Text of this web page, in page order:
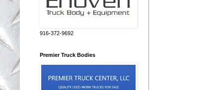
916-372-9692
Premier Truck Bodies